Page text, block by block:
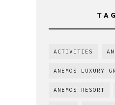
ACTIVITIES
ANEMOS LUXURY
ANEMOS RESORT